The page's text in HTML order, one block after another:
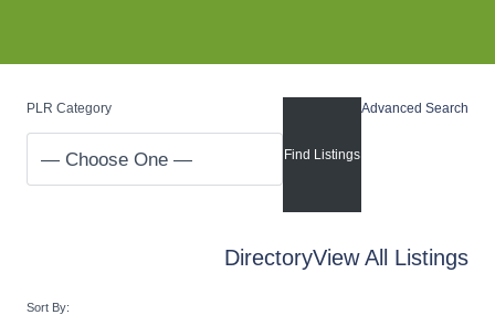
PLR Category Advanced Search
DirectoryView All Listings
Sort By: